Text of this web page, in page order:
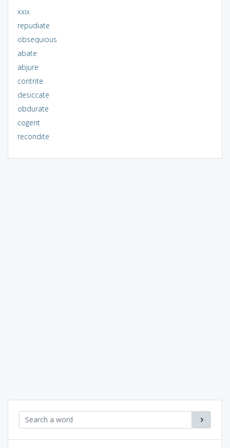
xxix
repudiate
obsequious
abate
abjure
contrite
desiccate
obdurate
cogent
recondite